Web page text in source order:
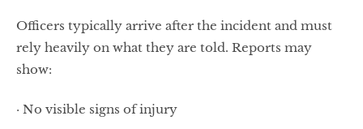
Officers typically arrive after the incident and must
rely heavily on what they are told. Reports may
show:
· No visible signs of injury